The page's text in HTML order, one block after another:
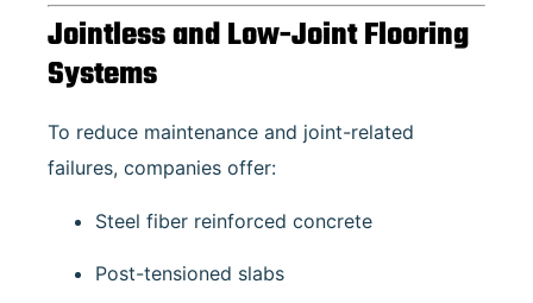
Jointless and Low-Joint Flooring
Systems
To reduce maintenance and joint-related
failures, companies offer:
Steel fiber reinforced concrete
Post-tensioned slabs